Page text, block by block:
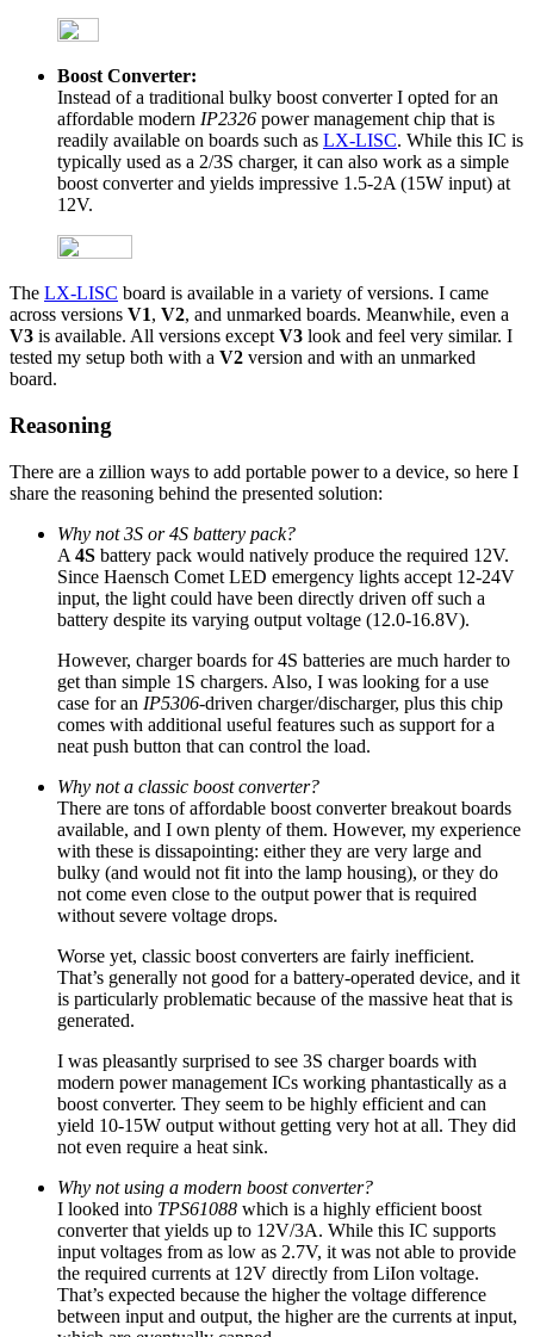
Boost Converter:
Instead of a traditional bulky boost converter I opted for an
affordable modern IP2326 power management chip that is
readily available on boards such as LX-LISC. While this IC is
typically used as a 2/3S charger, it can also work as a simple
boost converter and yields impressive 1.5-2A (15W input) at
12V.
The LX-LISC board is available in a variety of versions. I came
across versions V1, V2, and unmarked boards. Meanwhile, even a
V3 is available. All versions except V3 look and feel very similar. I
tested my setup both with a V2 version and with an unmarked
board.
Reasoning
There are a zillion ways to add portable power to a device, so here I
share the reasoning behind the presented solution:
Why not 3S or 4S battery pack?
A 4S battery pack would natively produce the required 12V.
Since Haensch Comet LED emergency lights accept 12-24V
input, the light could have been directly driven off such a
battery despite its varying output voltage (12.0-16.8V).
However, charger boards for 4S batteries are much harder to
get than simple 1S chargers. Also, I was looking for a use
case for an IP5306-driven charger/discharger, plus this chip
comes with additional useful features such as support for a
neat push button that can control the load.
Why not a classic boost converter?
There are tons of affordable boost converter breakout boards
available, and I own plenty of them. However, my experience
with these is dissapointing: either they are very large and
bulky (and would not fit into the lamp housing), or they do
not come even close to the output power that is required
without severe voltage drops.
Worse yet, classic boost converters are fairly inefficient.
That’s generally not good for a battery-operated device, and it
is particularly problematic because of the massive heat that is
generated.
I was pleasantly surprised to see 3S charger boards with
modern power management ICs working phantastically as a
boost converter. They seem to be highly efficient and can
yield 10-15W output without getting very hot at all. They did
not even require a heat sink.
Why not using a modern boost converter?
I looked into TPS61088 which is a highly efficient boost
converter that yields up to 12V/3A. While this IC supports
input voltages from as low as 2.7V, it was not able to provide
the required currents at 12V directly from LiIon voltage.
That’s expected because the higher the voltage difference
between input and output, the higher are the currents at input,